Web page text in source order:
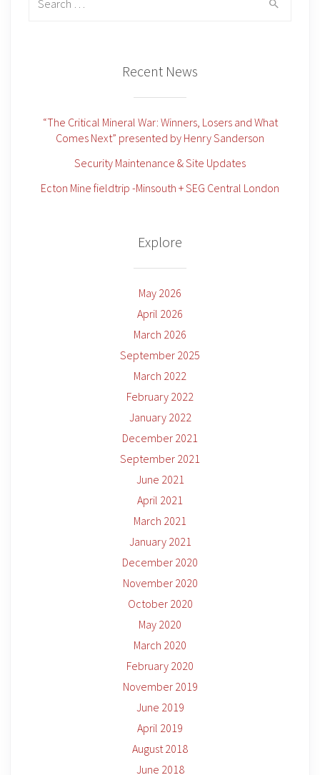
Recent News
“The Critical Mineral War: Winners, Losers and What
Comes Next” presented by Henry Sanderson
Security Maintenance & Site Updates
Ecton Mine fieldtrip -Minsouth + SEG Central London
Explore
May 2026
April 2026
March 2026
September 2025
March 2022
February 2022
January 2022
December 2021
September 2021
June 2021
April 2021
March 2021
January 2021
December 2020
November 2020
October 2020
May 2020
March 2020
February 2020
November 2019
June 2019
April 2019
August 2018
June 2018